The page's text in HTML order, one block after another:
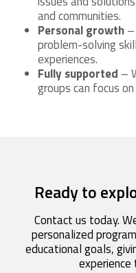
and communities.
Personal growth
problem-solving
experiences.
Fully supported –
groups can focus
Ready to
Contact us today.
personalized
educational goals,